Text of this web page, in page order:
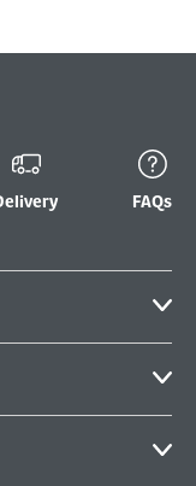
FAQs